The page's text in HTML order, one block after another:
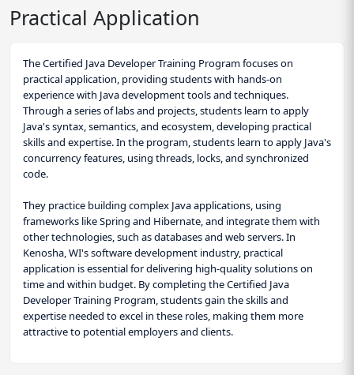
Practical Application
The Certified Java Developer Training Program focuses on
practical application, providing students with hands-on
experience with Java development tools and techniques.
Through a series of labs and projects, students learn to apply
Java's syntax, semantics, and ecosystem, developing practical
skills and expertise. In the program, students learn to apply Java's
concurrency features, using threads, locks, and synchronized
code.
They practice building complex Java applications, using
frameworks like Spring and Hibernate, and integrate them with
other technologies, such as databases and web servers. In
Kenosha, WI's software development industry, practical
application is essential for delivering high-quality solutions on
time and within budget. By completing the Certified Java
Developer Training Program, students gain the skills and
expertise needed to excel in these roles, making them more
attractive to potential employers and clients.